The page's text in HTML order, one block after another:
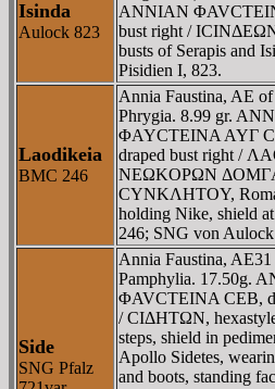
Isinda
Aulock 823
ANNIAN
bust right /
busts of Serapis and
Pisidien I, 823.
Laodikeia
BMC 246
Annia Faustina, AE
Phrygia. 8.99 gr.
ΦAYCTEINA AYΓ
draped bust right /
NEΩKOΡΩN
CYNKΛHTOY,
holding Nike, shield
246; SNG von
Side
SNG Pfalz
Annia Faustina, AE31
Pamphylia. 17.50g.
ΦAVCTEINA CEB,
/ CIΔHTΩN,
steps, shield in
Apollo Sidetes,
and boots, standing